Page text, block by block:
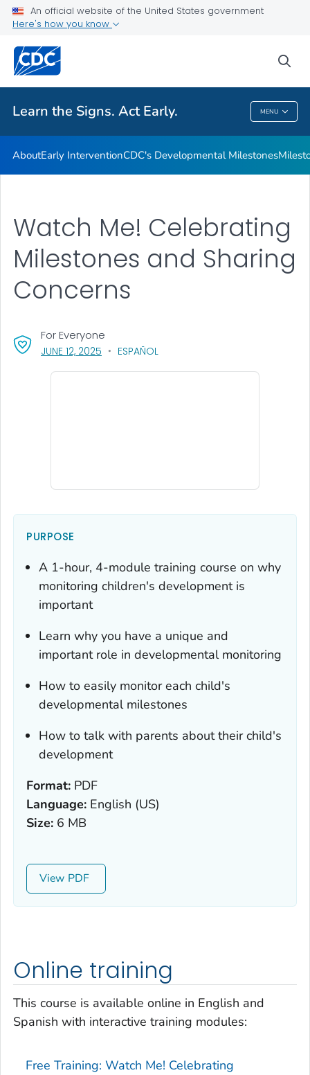
An official website of the United States government
Here's how you know
Learn the Signs. Act Early. MENU
Related Topics
Learn The Signs. Act Early.
AboutEarly InterventionCDC's Developmental Milestones
Watch Me! Celebrating
Milestones and Sharing
Concerns
JUNE 12, 2025 , VISIT LINK FOR DETAILS.
ESPAÑOL
For Everyone
PURPOSE
A 1-hour, 4-module training course on why
monitoring children's development is
important
Learn why you have a unique and
important role in developmental monitoring
How to easily monitor each child's
developmental milestones
How to talk with parents about their child's
development
Format: PDF
Language: English (US)
Size: 6 MB
View
Online training
This course is available online in English and
Spanish with interactive training modules:
Free Training: Watch Me! Celebrating